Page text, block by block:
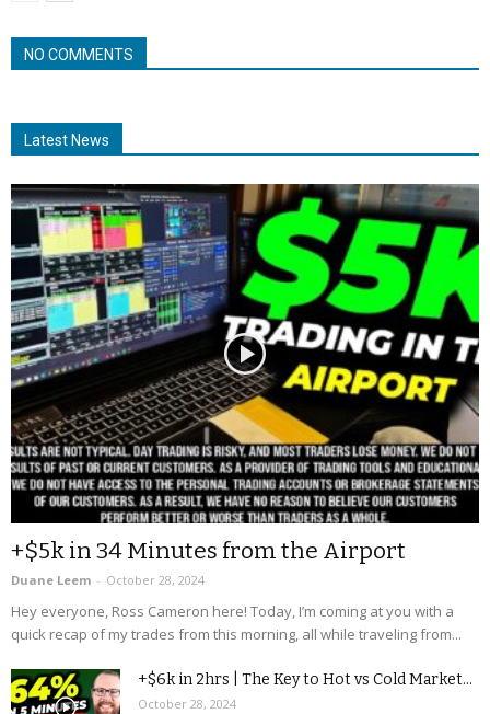
NO COMMENTS
Latest News
+$5k in 34 Minutes from the Airport
Duane Leem - October 28, 2024
Hey everyone, Ross Cameron here! Today, I’m coming at you with a
quick recap of my trades from this morning, all while traveling from...
+$6k in 2hrs | The Key to Hot vs Cold Market...
October 28, 2024